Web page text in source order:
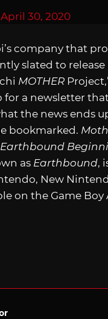
April 30, 2020
company that
slated to
MOTHER
for a newsletter
the news ends
bookmarked.
Earthbound
as Earthbound,
New
on the Game